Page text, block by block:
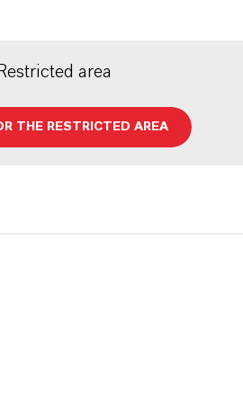
Restricted area
THE RESTRICTED AREA